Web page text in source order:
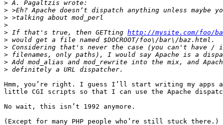
>
>
>
>
> If that's true, then GETting http://mysite.com/foo/
>
>
>
>
>
Hmm, you’re right. I guess I’ll start writing my apps
little CGI scripts so that I can use the Apache
No wait, this isn’t 1992 anymore.
(Except for many PHP people who’re still stuck there.)